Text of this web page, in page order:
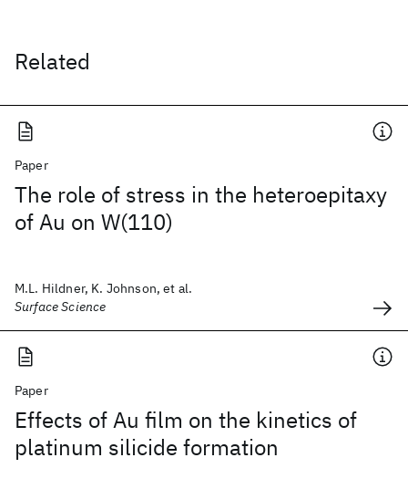
Related
Paper
The role of stress in the heteroepitaxy
of Au on W(110)
M.L. Hildner, K. Johnson, et al.
Surface Science
Paper
Effects of Au film on the kinetics of
platinum silicide formation